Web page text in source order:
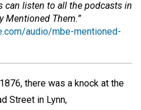
can listen to all the podcasts in
Mentioned Them.”
audio/mbe-mentioned-
there was a knock at the
Street in Lynn,